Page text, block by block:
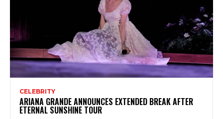
CELEBRITY
ARIANA GRANDE ANNOUNCES EXTENDED BREAK AFTER
ETERNAL SUNSHINE TOUR